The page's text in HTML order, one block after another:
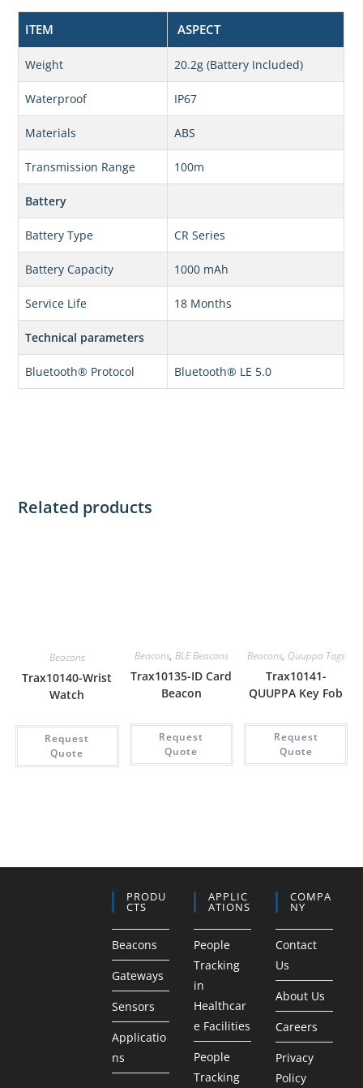
ITEM ASPECT
Weight 20.2g (Battery Included)
Waterproof IP67
Materials ABS
Transmission Range 100m
Battery
Battery Type CR Series
Battery Capacity 1000 mAh
Service Life 18 Months
Technical parameters
Bluetooth® Protocol Bluetooth® LE 5.0
Related products
Beacons
Trax10140-Wrist
Watch
Request
Quote
Beacons, BLE Beacons
Trax10135-ID Card
Beacon
Request
Quote
Beacons, Quuppa Tags
Trax10141-
QUUPPA Key Fob
Request
Quote
PRODU
CTS
Beacons
Gateways
Sensors
Applicatio
ns
APPLIC
ATIONS
People
Tracking
in
Healthcar
e Facilities
People
Tracking
COMPA
NY
Contact
Us
About Us
Careers
Privacy
Policy